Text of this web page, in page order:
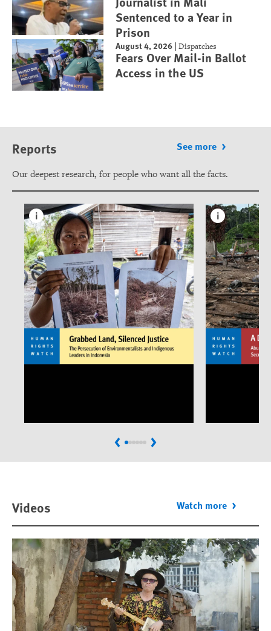
Sentenced to a Year in
Prison
August 4, 2026 |Dispatches
Fears Over Mail-in Ballot
Access in the US
Reports See more
Our deepest research, for people who want all the facts.
PreviousNext
Videos Watch more